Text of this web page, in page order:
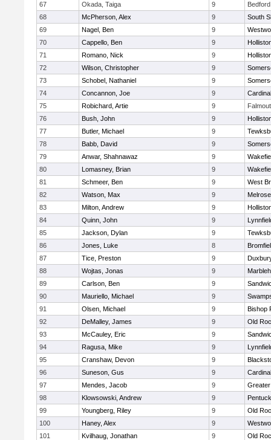
67
Okada, Taiga 9
Bedford
68
McPherson, Alex 9
South
69
Nagel, Ben 9
70
Cappello, Ben 9
71
Romano, Nick 9
72
Wilson, Christopher 9
73
Schobel, Nathaniel 9
74
Concannon, Joe 9
75
Robichard, Artie 9
76
Bush, John 9
77
Butler, Michael 9
78
Babb, David 9
79
Anwar, Shahnawaz 9
80
Lomasney, Brian 9
81
Schmeer, Ben 9
West
82
Watson, Max 9
Melrose
83
Milton, Andrew 9
84
Quinn, John 9
85
Jackson, Dylan 9
86
Jones, Luke 8
87
Tice, Preston 9
88
Wojtas, Jonas 9
89
Carlson, Ben 9
90
Mauriello, Michael 9
91
Olsen, Michael 9
Bishop
92
DeMalley, James 9
Old
93
McCauley, Eric 9
94
Ragusa, Mike 9
95
Cranshaw, Devon 9
96
Suneson, Gus 9
97
Mendes, Jacob 9
98
Klowsowski, Andrew 9
99
Youngberg, Riley 9
Old
100
Haney, Alex 9
101
Kvilhaug, Jonathan 9
Old